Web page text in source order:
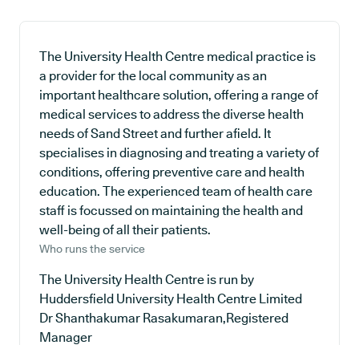
The University Health Centre medical practice is
a provider for the local community as an
important healthcare solution, offering a range of
medical services to address the diverse health
needs of Sand Street and further afield. It
specialises in diagnosing and treating a variety of
conditions, offering preventive care and health
education. The experienced team of health care
staff is focussed on maintaining the health and
well-being of all their patients.
Who runs the service
The University Health Centre is run by
Huddersfield University Health Centre Limited
Dr Shanthakumar Rasakumaran,Registered
Manager